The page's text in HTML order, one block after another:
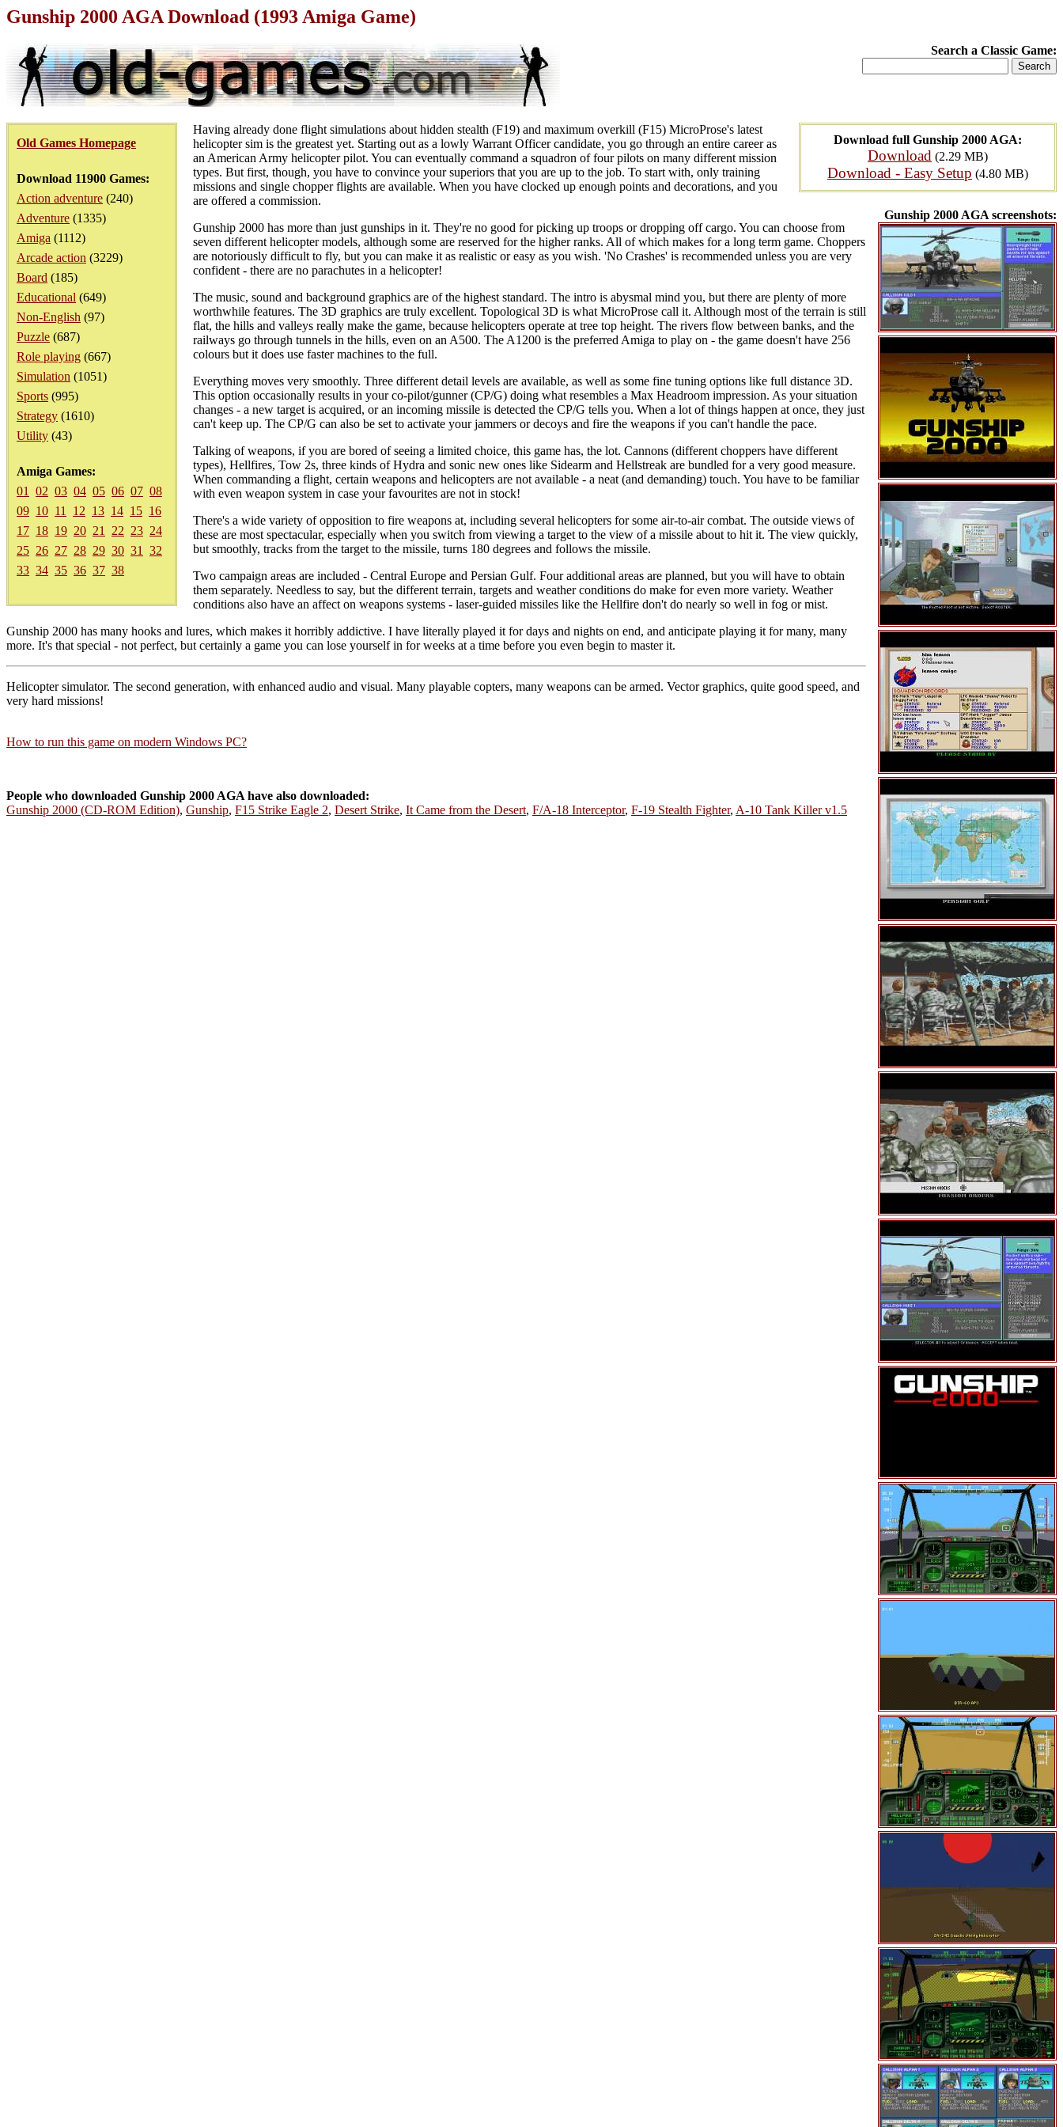
Gunship 2000 AGA Download (1993 Amiga Game)
Search a Classic Game:
Old Games Homepage
Download 11900 Games:
Action adventure (240)
Adventure (1335)
Amiga (1112)
Arcade action (3229)
Board (185)
Educational (649)
Non-English (97)
Puzzle (687)
Role playing (667)
Simulation (1051)
Sports (995)
Strategy (1610)
Utility (43)
Amiga Games:
01
02 03 04 05 06 07 08
09 10 11 12 13 14 15 16
17 18 19 20 21 22 23 24
25 26 27 28 29 30 31
32
33 34 35 36 37 38
Download full Gunship 2000 AGA:
Download (2.29 MB)
Download - Easy Setup (4.80 MB)
Gunship 2000 AGA screenshots:
Having already done flight simulations about hidden stealth (F19) and maximum overkill (F15) MicroProse's latest
helicopter sim is the greatest yet. Starting out as a lowly Warrant Officer candidate, you go through an entire career as
an American Army helicopter pilot. You can eventually command a squadron of four pilots on many different mission
types. But first, though, you have to convince your superiors that you are up to the job. To start with, only training
missions and single chopper flights are available. When you have clocked up enough points and decorations, and you
are offered a commission.
Gunship 2000 has more than just gunships in it. They're no good for picking up troops or dropping off cargo. You can choose from
seven different helicopter models, although some are reserved for the higher ranks. All of which makes for a long term game. Choppers
are notoriously difficult to fly, but you can make it as realistic or easy as you wish. 'No Crashes' is recommended unless you are very
confident - there are no parachutes in a helicopter!
The music, sound and background graphics are of the highest standard. The intro is abysmal mind you, but there are plenty of more
worthwhile features. The 3D graphics are truly excellent. Topological 3D is what MicroProse call it. Although most of the terrain is still
flat, the hills and valleys really make the game, because helicopters operate at tree top height. The rivers flow between banks, and the
railways go through tunnels in the hills, even on an A500. The A1200 is the preferred Amiga to play on - the game doesn't have 256
colours but it does use faster machines to the full.
Everything moves very smoothly. Three different detail levels are available, as well as some fine tuning options like full distance 3D.
This option occasionally results in your co-pilot/gunner (CP/G) doing what resembles a Max Headroom impression. As your situation
changes - a new target is acquired, or an incoming missile is detected the CP/G tells you. When a lot of things happen at once, they just
can't keep up. The CP/G can also be set to activate your jammers or decoys and fire the weapons if you can't handle the pace.
Talking of weapons, if you are bored of seeing a limited choice, this game has, the lot. Cannons (different choppers have different
types), Hellfires, Tow 2s, three kinds of Hydra and sonic new ones like Sidearm and Hellstreak are bundled for a very good measure.
When commanding a flight, certain weapons and helicopters are not available - a neat (and demanding) touch. You have to be familiar
with even weapon system in case your favourites are not in stock!
There's a wide variety of opposition to fire weapons at, including several helicopters for some air-to-air combat. The outside views of
these are most spectacular, especially when you switch from viewing a target to the view of a missile about to hit it. The view quickly,
but smoothly, tracks from the target to the missile, turns 180 degrees and follows the missile.
Two campaign areas are included - Central Europe and Persian Gulf. Four additional areas are planned, but you will have to obtain
them separately. Needless to say, but the different terrain, targets and weather conditions do make for even more variety. Weather
conditions also have an affect on weapons systems - laser-guided missiles like the Hellfire don't do nearly so well in fog or mist.
Gunship 2000 has many hooks and lures, which makes it horribly addictive. I have literally played it for days and nights on end, and anticipate playing it for many, many
more. It's that special - not perfect, but certainly a game you can lose yourself in for weeks at a time before you even begin to master it.
Helicopter simulator. The second generation, with enhanced audio and visual. Many playable copters, many weapons can be armed. Vector graphics, quite good speed, and
very hard missions!
How to run this game on modern Windows PC?
People who downloaded Gunship 2000 AGA have also downloaded:
Gunship 2000 (CD-ROM Edition), Gunship, F15 Strike Eagle 2, Desert Strike, It Came from the Desert, F/A-18 Interceptor, F-19 Stealth Fighter, A-10 Tank Killer v1.5